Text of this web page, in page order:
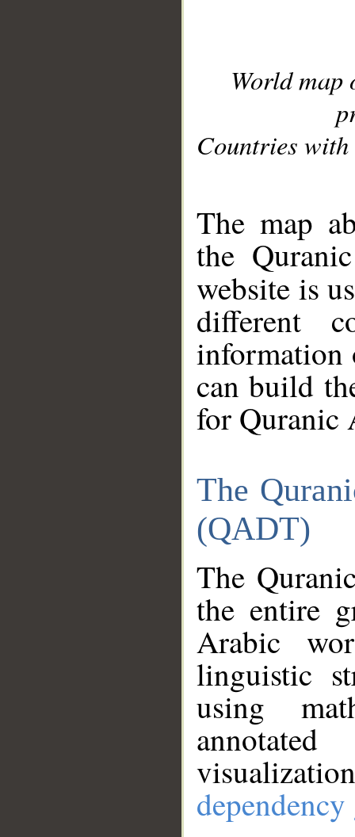
World
Countries with
The map
the
website is
different
information
can build
for Quranic
The
(QADT)
The
the entire
Arabic
linguistic
using